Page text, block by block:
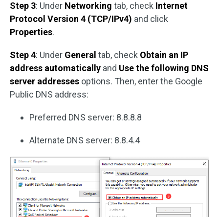
Step 3: Under Networking tab, check Internet
Protocol Version 4 (TCP/IPv4) and click
Properties.
Step 4: Under General tab, check Obtain an IP
address automatically and Use the following DNS
server addresses options. Then, enter the Google
Public DNS address:
Preferred DNS server: 8.8.8.8
Alternate DNS server: 8.8.4.4